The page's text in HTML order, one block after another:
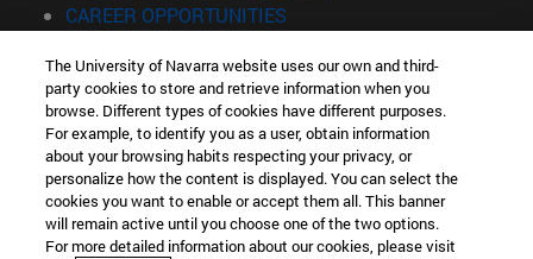
CAREER OPPORTUNITIES
Information
TEL. +34 943 21 98 77
WHAT DEGREE ARE YOU INTERESTED IN?
WHAT MASTER'S DEGREE ARE YOU INTERESTED IN?
© University of Navarra
Legal information
The University of Navarra website uses our own and third-
party cookies to store and retrieve information when you
browse. Different types of cookies have different purposes.
For example, to identify you as a user, obtain information
about your browsing habits respecting your privacy, or
personalize how the content is displayed. You can select the
cookies you want to enable or accept them all. This banner
will remain active until you choose one of the two options.
For more detailed information about our cookies, please visit